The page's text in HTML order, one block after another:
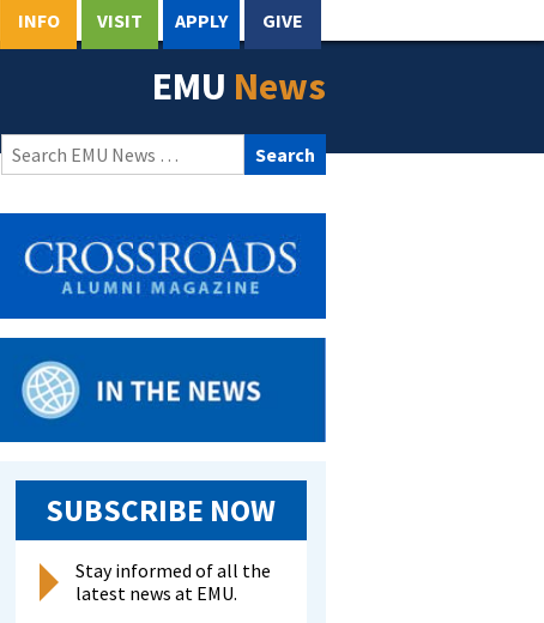
INFO VISIT APPLY GIVE
EMU News
Search
for:
SUBSCRIBE NOW
Stay informed of all the
latest news at EMU.